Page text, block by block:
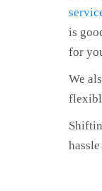
is
for
We